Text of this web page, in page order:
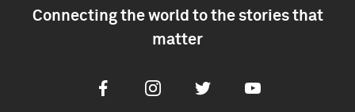
Connecting the world to the stories that
matter
FacebookInstagramTwitter Youtube